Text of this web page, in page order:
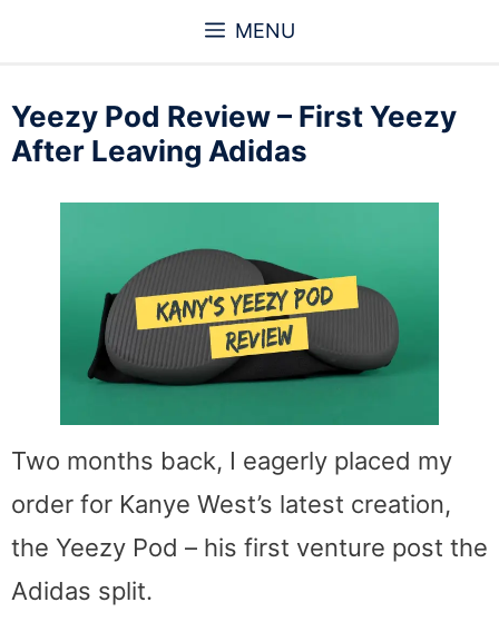
content
MENU
Yeezy Pod Review – First Yeezy
After Leaving Adidas
Two months back, I eagerly placed my
order for Kanye West’s latest creation,
the Yeezy Pod – his first venture post the
Adidas split.